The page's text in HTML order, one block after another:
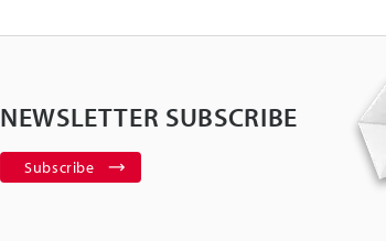
NEWSLETTER SUBSCRIBE
Subscribe